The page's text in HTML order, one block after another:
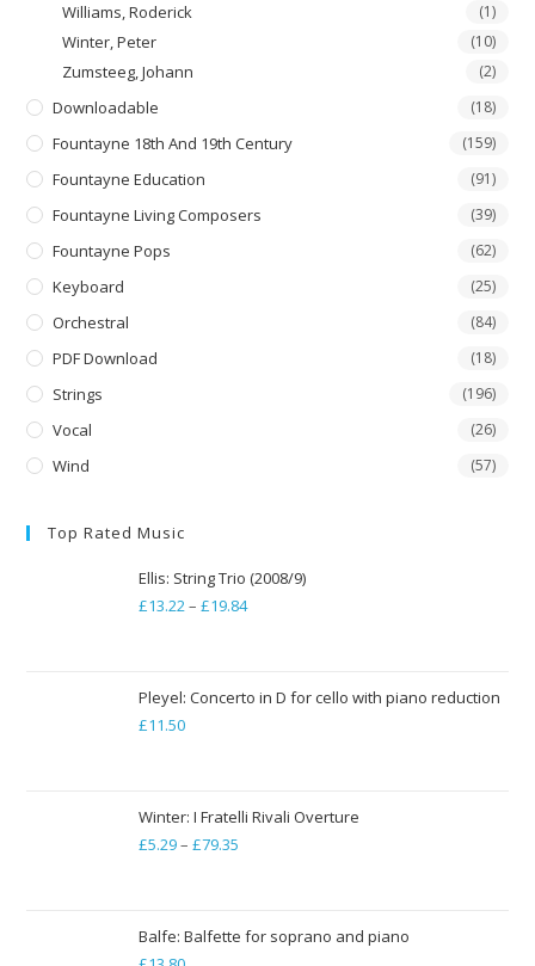
Williams, Roderick (1)
Winter, Peter (10)
Zumsteeg, Johann (2)
Downloadable (18)
Fountayne 18th And 19th Century (159)
Fountayne Education (91)
Fountayne Living Composers (39)
Fountayne Pops (62)
Keyboard (25)
Orchestral (84)
PDF Download (18)
Strings (196)
Vocal (26)
Wind (57)
Top Rated Music
Ellis: String Trio (2008/9)
£13.22– £19.84Price
through
Pleyel: Concerto in D for cello with piano reduction
£11.50
Winter: I Fratelli Rivali Overture
£5.29– £79.35
through
Balfe: Balfette for soprano and piano